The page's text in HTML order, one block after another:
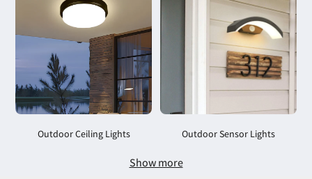
Outdoor Ceiling Lights Outdoor Sensor Lights
Show more